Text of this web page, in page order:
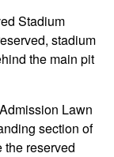
Stadium
stadium
the main pit
Lawn
section of
the reserved